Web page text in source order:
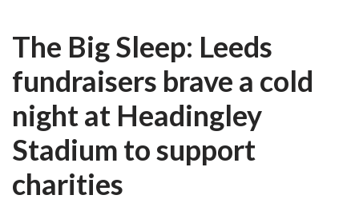
The Big Sleep: Leeds
fundraisers brave a cold
night at Headingley
Stadium to support
charities